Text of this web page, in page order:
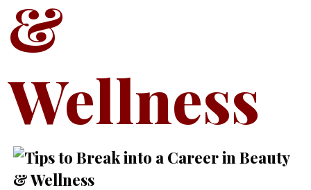
&
Wellness